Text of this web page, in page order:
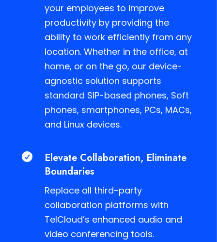
your employees to improve
productivity by providing the
ability to work efficiently from any
location. Whether in the office, at
home, or on the go, our device-
agnostic solution supports
standard SIP-based phones, Soft
phones, smartphones, PCs, MACs,
and Linux devices.

Elevate Collaboration, Eliminate
Boundaries
Replace all third-party
collaboration platforms with
TelCloud’s enhanced audio and
video conferencing tools.